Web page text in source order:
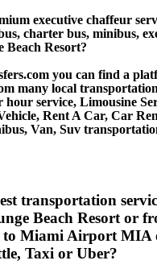
executive chaffeur
charter bus, minibus,
Beach Resort?
you can find a
many local
hour service, Limousine
Rent A Car, Car
Van, Suv
transportation
Beach Resort or
to Miami Airport
Taxi or Uber?